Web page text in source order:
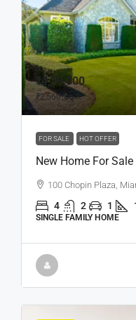
₹4,59,000
₹2,560/sq ft
FOR SALE HOT OFFER
New Home For Sale
100 Chopin Plaza,
4 2 1
SINGLE FAMILY HOME